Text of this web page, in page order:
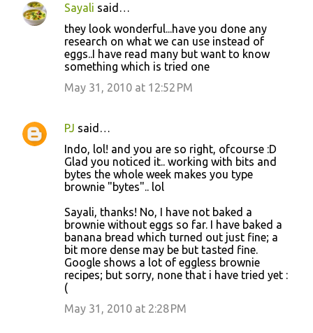
Sayali said…
they look wonderful...have you done any
research on what we can use instead of
eggs..I have read many but want to know
something which is tried one
May 31, 2010 at 12:52 PM
PJ said…
Indo, lol! and you are so right, ofcourse :D
Glad you noticed it.. working with bits and
bytes the whole week makes you type
brownie "bytes".. lol
Sayali, thanks! No, I have not baked a
brownie without eggs so far. I have baked a
banana bread which turned out just fine; a
bit more dense may be but tasted fine.
Google shows a lot of eggless brownie
recipes; but sorry, none that i have tried yet :
(
May 31, 2010 at 2:28 PM